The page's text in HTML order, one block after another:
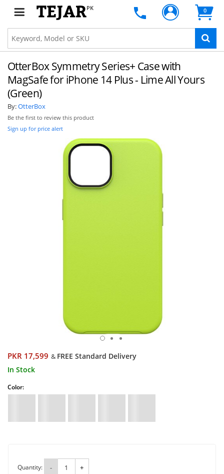
PK 0
OtterBox Symmetry Series+ Case with
MagSafe for iPhone 14 Plus - Lime All Yours
(Green)
By:OtterBox
Be the first to review this product
Sign up for price alert
PKR 17,599 & FREE Standard Delivery
In Stock
Color:
Quantity: - +